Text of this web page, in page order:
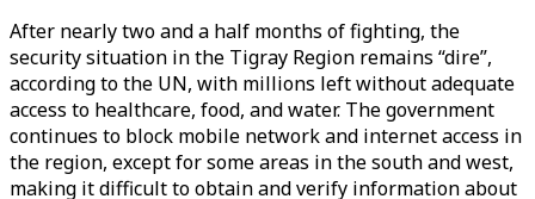
After nearly two and a half months of fighting, the
security situation in the Tigray Region remains “dire”,
according to the UN, with millions left without adequate
access to healthcare, food, and water. The government
continues to block mobile network and internet access in
the region, except for some areas in the south and west,
making it difficult to obtain and verify information about